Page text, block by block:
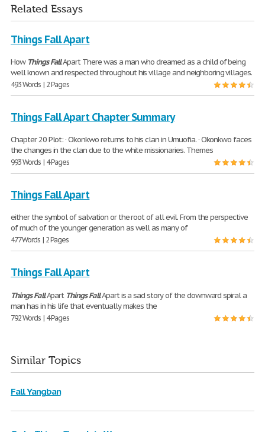
Related Essays
Things Fall Apart
How Things FallApart There was a man who dreamed as a child of being
well known and respected throughout his village and neighboring villages.
493 Words | 2 Pages
Things Fall Apart Chapter Summary
Chapter 20 Plot: · Okonkwo returns to his clan in Umuofia. · Okonkwo faces
the changes in the clan due to the white missionaries. Themes
993 Words | 4 Pages
Things Fall Apart
either the symbol of salvation or the root of all evil. From the perspective
of much of the younger generation as well as many of
477 Words | 2 Pages
Things Fall Apart
Things FallApart Things FallApart is a sad story of the downward spiral a
man has in his life that eventually makes the
792 Words | 4 Pages
Similar Topics
Fall Yangban